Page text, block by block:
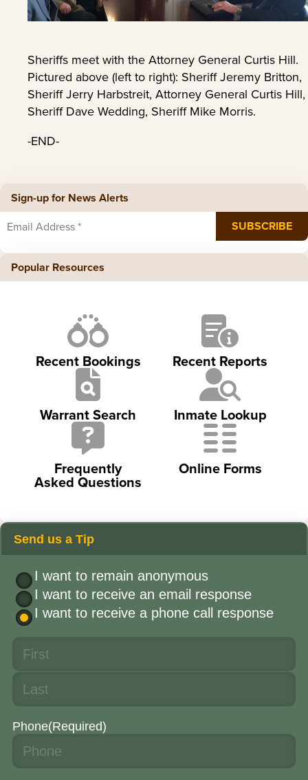
Sheriffs meet with the Attorney General Curtis Hill.
Pictured above (left to right): Sheriff Jeremy Britton,
Sheriff Jerry Harbstreit, Attorney General Curtis Hill,
Sheriff Dave Wedding, Sheriff Mike Morris.
-END-
Sign-up for News Alerts
Popular Resources
Recent Bookings Recent Reports
Warrant Search Inmate Lookup
Frequently
Asked Questions
Online Forms
Send us a Tip
I want to remain anonymous
I want to receive an email response
I want to receive a phone call response
Phone(Required)